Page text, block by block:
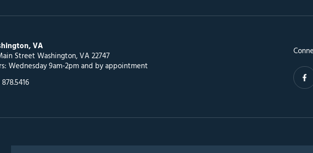
VA
Street Washington, VA 22747
Wednesday 9am-2pm and by appointment